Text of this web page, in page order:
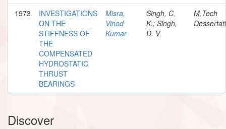
1973
INVESTIGATIONS
ON THE
STIFFNESS OF
THE
COMPENSATED
HYDROSTATIC
THRUST
BEARINGS
Misra,
Vinod
Kumar
Singh, C.
K.; Singh,
D. V.
M.Tech
Discover